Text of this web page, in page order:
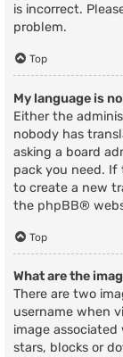
is incorrect.
problem.
Top
My language is
Either the
nobody has
asking a board
pack you need.
to create a new
the phpBB®
Top
What are the
There are two
username when
image
stars, blocks or